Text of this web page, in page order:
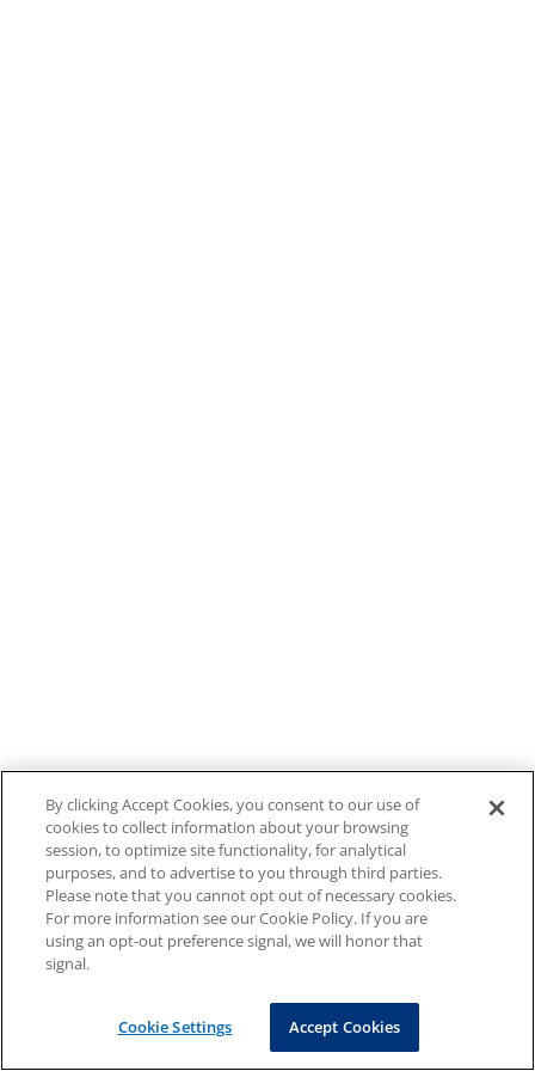
By clicking Accept Cookies, you consent to our use of
cookies to collect information about your browsing
session, to optimize site functionality, for analytical
purposes, and to advertise to you through third parties.
Please note that you cannot opt out of necessary cookies.
For more information see our Cookie Policy. If you are
using an opt-out preference signal, we will honor that
signal.
Cookie Settings Accept Cookies